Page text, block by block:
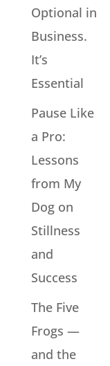
Optional in
Business.
It’s
Essential
Pause Like
a Pro:
Lessons
from My
Dog on
Stillness
and
Success
The Five
Frogs —
and the